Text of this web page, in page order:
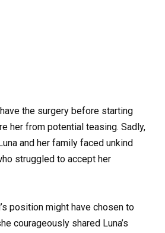
the surgery before starting
her from potential teasing. Sadly,
and her family faced unkind
struggled to accept her
position might have chosen to
courageously shared Luna’s